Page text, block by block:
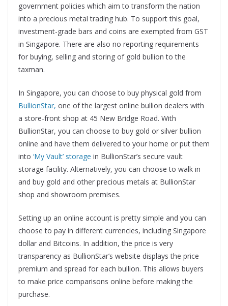
government policies which aim to transform the nation
into a precious metal trading hub. To support this goal,
investment-grade bars and coins are exempted from GST
in Singapore. There are also no reporting requirements
for buying, selling and storing of gold bullion to the
taxman.
In Singapore, you can choose to buy physical gold from
BullionStar, one of the largest online bullion dealers with
a store-front shop at 45 New Bridge Road. With
BullionStar, you can choose to buy gold or silver bullion
online and have them delivered to your home or put them
into ‘My Vault’ storage in BullionStar’s secure vault
storage facility. Alternatively, you can choose to walk in
and buy gold and other precious metals at BullionStar
shop and showroom premises.
Setting up an online account is pretty simple and you can
choose to pay in different currencies, including Singapore
dollar and Bitcoins. In addition, the price is very
transparency as BullionStar’s website displays the price
premium and spread for each bullion. This allows buyers
to make price comparisons online before making the
purchase.